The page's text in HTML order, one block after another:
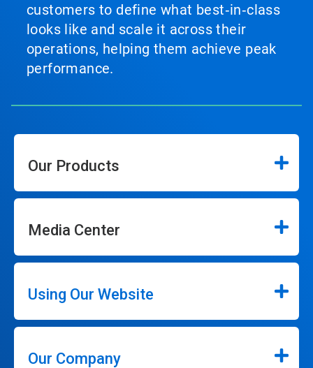
customers to define what best‑in‑class
looks like and scale it across their
operations, helping them achieve peak
performance.
Our Products
Media Center
Using Our Website
Our Company